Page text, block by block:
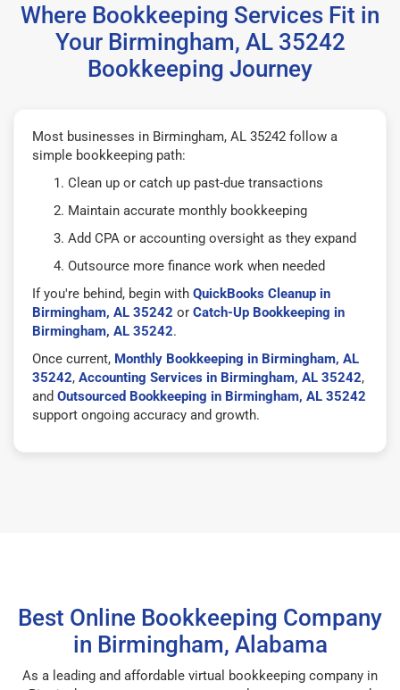
Where Bookkeeping Services Fit in
Your Birmingham, AL 35242
Bookkeeping Journey
Most businesses in Birmingham, AL 35242 follow a
simple bookkeeping path:
Clean up or catch up past-due transactions
Maintain accurate monthly bookkeeping
Add CPA or accounting oversight as they expand
Outsource more finance work when needed
If you're behind, begin with QuickBooks Cleanup in
Birmingham, AL 35242 or Catch-Up Bookkeeping in
Birmingham, AL 35242.
Once current, Monthly Bookkeeping in Birmingham, AL
35242, Accounting Services in Birmingham, AL 35242,
and Outsourced Bookkeeping in Birmingham, AL 35242
support ongoing accuracy and growth.
Best Online Bookkeeping Company
in Birmingham, Alabama
As a leading and affordable virtual bookkeeping company in